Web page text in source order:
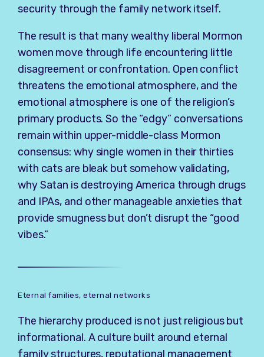
security through the family network itself.
The result is that many wealthy liberal Mormon
women move through life encountering little
disagreement or confrontation. Open conflict
threatens the emotional atmosphere, and the
emotional atmosphere is one of the religion’s
primary products. So the “edgy” conversations
remain within upper-middle-class Mormon
consensus: why single women in their thirties
with cats are bleak but somehow validating,
why Satan is destroying America through drugs
and IPAs, and other manageable anxieties that
provide smugness but don’t disrupt the “good
vibes.”
Eternal families, eternal networks
The hierarchy produced is not just religious but
informational. A culture built around eternal
family structures, reputational management